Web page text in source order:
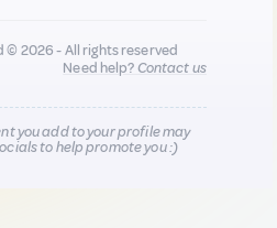
© 2026 - All rights reserved
Need help?Contact us
you add to your profile may
to help promote you :)